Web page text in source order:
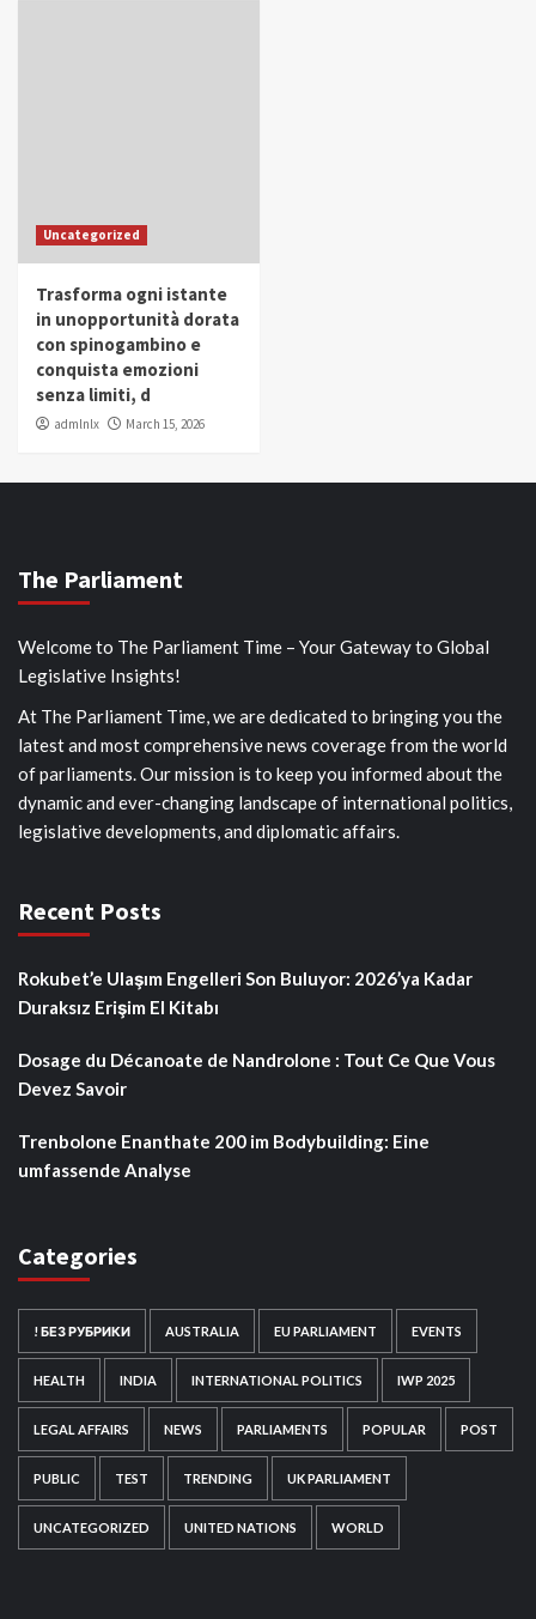
Uncategorized
Trasforma ogni istante
in unopportunità dorata
con spinogambino e
conquista emozioni
senza limiti, d
admlnlx March 15, 2026
The Parliament
Welcome to The Parliament Time – Your Gateway to Global
Legislative Insights!
At The Parliament Time, we are dedicated to bringing you the
latest and most comprehensive news coverage from the world
of parliaments. Our mission is to keep you informed about the
dynamic and ever-changing landscape of international politics,
legislative developments, and diplomatic affairs.
Recent Posts
Rokubet’e Ulaşım Engelleri Son Buluyor: 2026’ya Kadar
Duraksız Erişim El Kitabı
Dosage du Décanoate de Nandrolone : Tout Ce Que Vous
Devez Savoir
Trenbolone Enanthate 200 im Bodybuilding: Eine
umfassende Analyse
Categories
! БЕЗ РУБРИКИ AUSTRALIA EU PARLIAMENT EVENTS
HEALTH INDIA INTERNATIONAL POLITICS IWP 2025
LEGAL AFFAIRS NEWS PARLIAMENTS POPULAR POST
PUBLIC TEST TRENDING UK PARLIAMENT
UNCATEGORIZED UNITED NATIONS WORLD